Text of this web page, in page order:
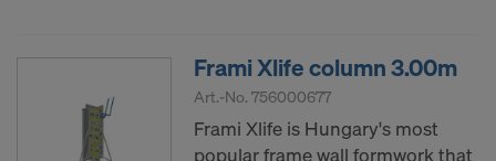
Frami Xlife column 3.00m
Art.-No. 756000677
Frami Xlife is Hungary's most
popular frame wall formwork that
consent extends to this as well. In such cases,
there is a risk that your transferred data may be
subject to access by authorities in these third
countries for control and monitoring purposes, and